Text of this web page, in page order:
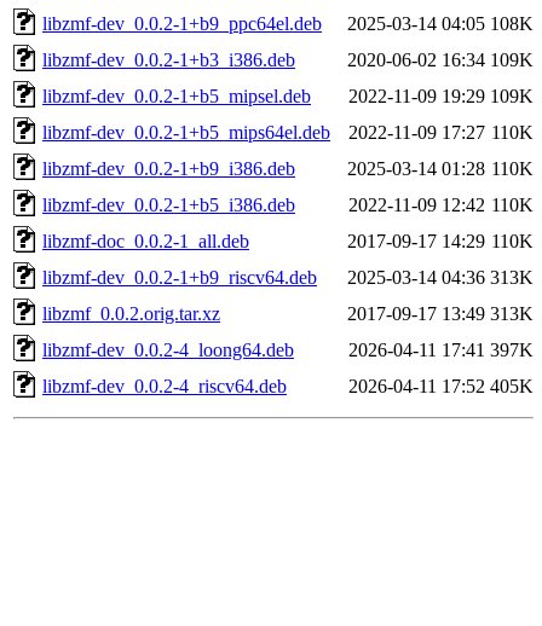
libzmf-dev_0.0.2-1+b9_ppc64el.deb
2025-03-14 04:05 108K
libzmf-dev_0.0.2-1+b3_i386.deb
2020-06-02 16:34 109K
libzmf-dev_0.0.2-1+b5_mipsel.deb
2022-11-09 19:29 109K
libzmf-dev_0.0.2-1+b5_mips64el.deb
2022-11-09 17:27 110K
libzmf-dev_0.0.2-1+b9_i386.deb
2025-03-14 01:28 110K
libzmf-dev_0.0.2-1+b5_i386.deb
2022-11-09 12:42 110K
libzmf-doc_0.0.2-1_all.deb
2017-09-17 14:29 110K
libzmf-dev_0.0.2-1+b9_riscv64.deb
2025-03-14 04:36 313K
libzmf_0.0.2.orig.tar.xz
2017-09-17 13:49 313K
libzmf-dev_0.0.2-4_loong64.deb
2026-04-11 17:41 397K
libzmf-dev_0.0.2-4_riscv64.deb
2026-04-11 17:52 405K